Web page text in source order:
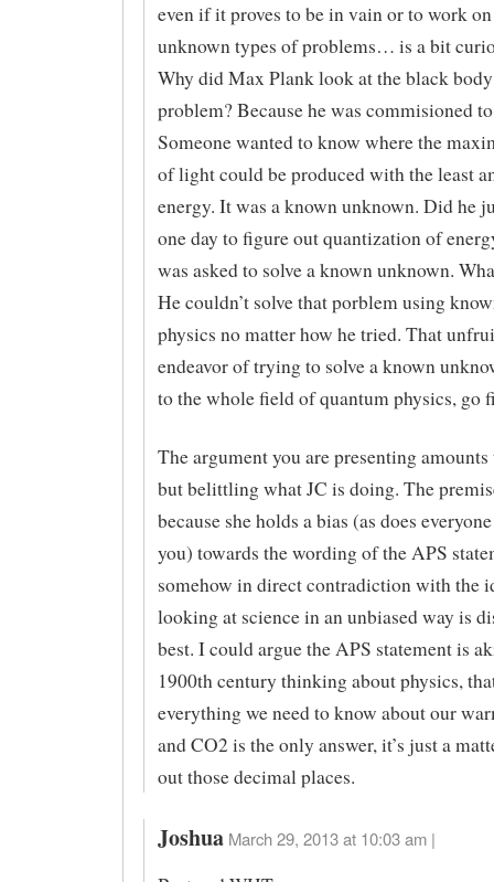
even if it proves to be in vain or to work
unknown types of problems… is a bit
Why did Max Plank look at the black
problem? Because he was commisioned
Someone wanted to know where the
of light could be produced with the least
energy. It was a known unknown. Did he
one day to figure out quantization of
was asked to solve a known unknown.
He couldn’t solve that porblem using
physics no matter how he tried. That
endeavor of trying to solve a known
to the whole field of quantum physics, go
The argument you are presenting
but belittling what JC is doing. The
because she holds a bias (as does
you) towards the wording of the APS
somehow in direct contradiction with the
looking at science in an unbiased way is
best. I could argue the APS statement is
1900th century thinking about physics,
everything we need to know about our
and CO2 is the only answer, it’s just a
out those decimal places.
Joshua March 29, 2013 at 10:03 am |